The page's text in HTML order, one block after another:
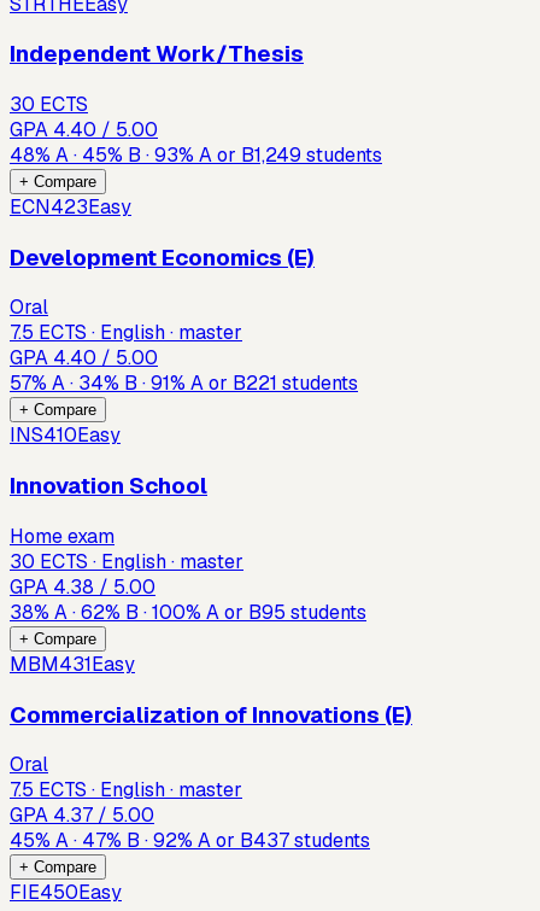
Independent Work/Thesis
30 ECTS
GPA 4.40 / 5.00
48% A· 45% B ·93% A or B1,249 students
+ Compare
ECN423Easy
Development Economics (E)
Oral
7.5 ECTS · English · master
GPA 4.40 / 5.00
57% A· 34% B ·91% A or B221 students
+ Compare
INS410Easy
Innovation School
Home exam
30 ECTS · English · master
GPA 4.38 / 5.00
38% A·62% B ·100% A or B95 students
+ Compare
MBM431Easy
Commercialization of Innovations (E)
Oral
7.5 ECTS · English · master
GPA 4.37 / 5.00
45% A· 47% B ·92% A or B437students
+ Compare
FIE450Easy